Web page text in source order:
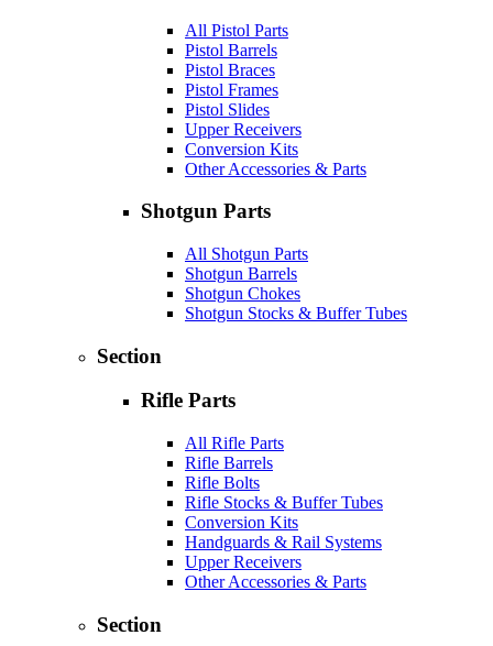
All Pistol Parts
Pistol Barrels
Pistol Braces
Pistol Frames
Pistol Slides
Upper Receivers
Conversion Kits
Other Accessories & Parts
Shotgun Parts
All Shotgun Parts
Shotgun Barrels
Shotgun Chokes
Shotgun Stocks & Buffer Tubes
Section
Rifle Parts
All Rifle Parts
Rifle Barrels
Rifle Bolts
Rifle Stocks & Buffer Tubes
Conversion Kits
Handguards & Rail Systems
Upper Receivers
Other Accessories & Parts
Section